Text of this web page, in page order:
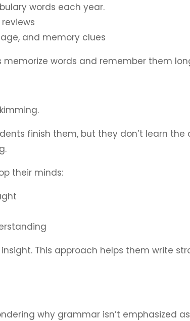
words each year.
and memory clues
words and remember them
finish them, but they don’t learn the
their minds:
This approach helps them write
why grammar isn’t emphasized